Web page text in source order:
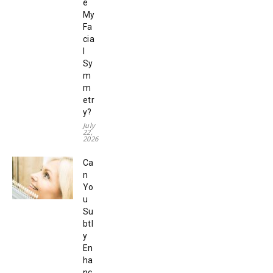
e
My
Fa
cia
Sy
m
m
etr
y?
July
22,
2026
Ca
n
Yo
u
Su
btl
y
En
ha